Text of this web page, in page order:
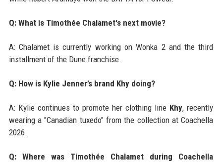
Q: What is Timothée Chalamet's next movie?
A: Chalamet is currently working on Wonka 2 and the third
installment of the Dune franchise.
Q: How is Kylie Jenner’s brand Khy doing?
A: Kylie continues to promote her clothing line Khy, recently
wearing a "Canadian tuxedo" from the collection at Coachella
2026.
Q: Where was Timothée Chalamet during Coachella